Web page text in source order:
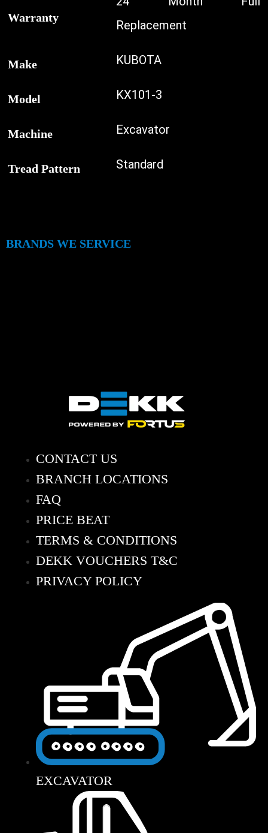
Warranty
Replacement
Make KUBOTA
Model KX101-3
Machine Excavator
Tread Pattern Standard
BRANDS WE SERVICE
CONTACT US
BRANCH LOCATIONS
FAQ
PRICE BEAT
TERMS & CONDITIONS
DEKK VOUCHERS T&C
PRIVACY POLICY
EXCAVATOR